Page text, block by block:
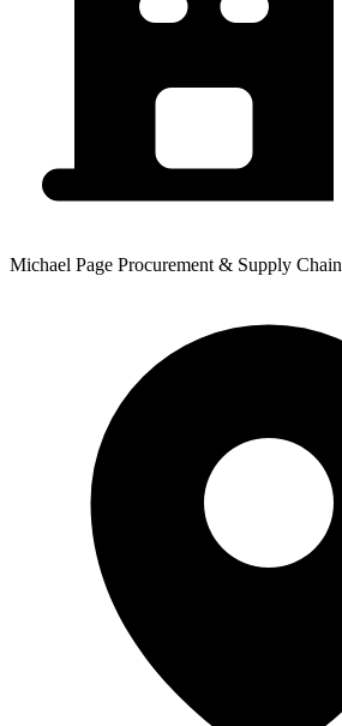
Michael Page Procurement & Supply Chain